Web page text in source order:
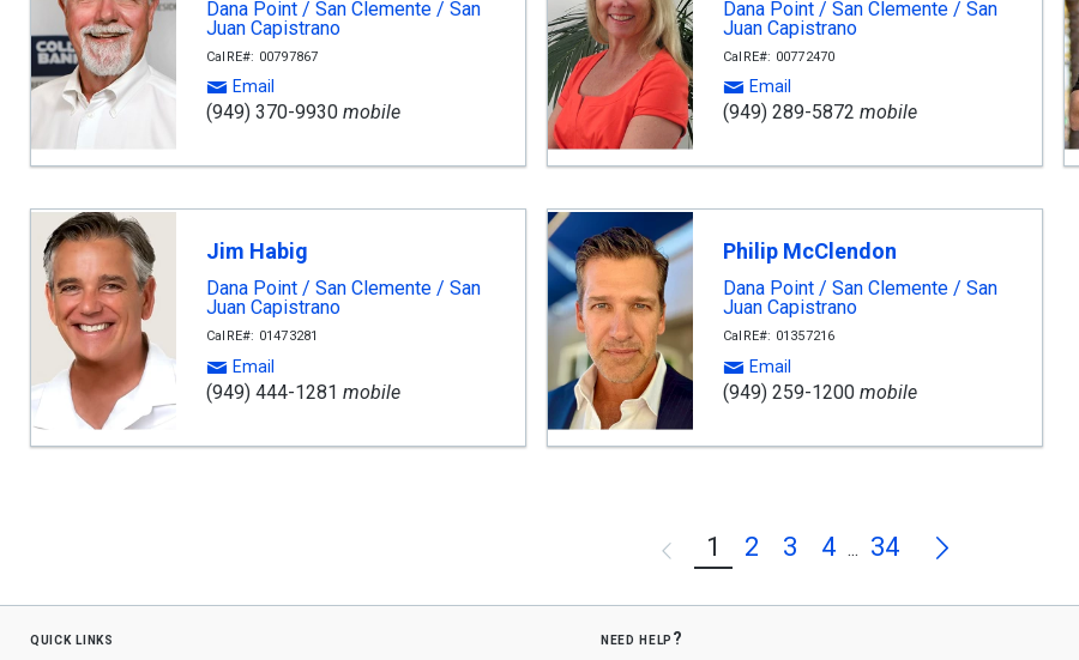
Dana Point / San Clemente / San
Juan Capistrano
CalRE#: 00797867
Email
(949) 370-9930 mobile
Dana Point / San Clemente / San
Juan Capistrano
CalRE#: 00772470
Email
(949) 289-5872 mobile
Jim Habig
Dana Point / San Clemente / San
Juan Capistrano
CalRE#: 01473281
Email
(949) 444-1281 mobile
Philip McClendon
Dana Point / San Clemente / San
Juan Capistrano
CalRE#: 01357216
Email
(949) 259-1200mobile
Previous
1 2 3 4 ... 34 Next
quick links need help?